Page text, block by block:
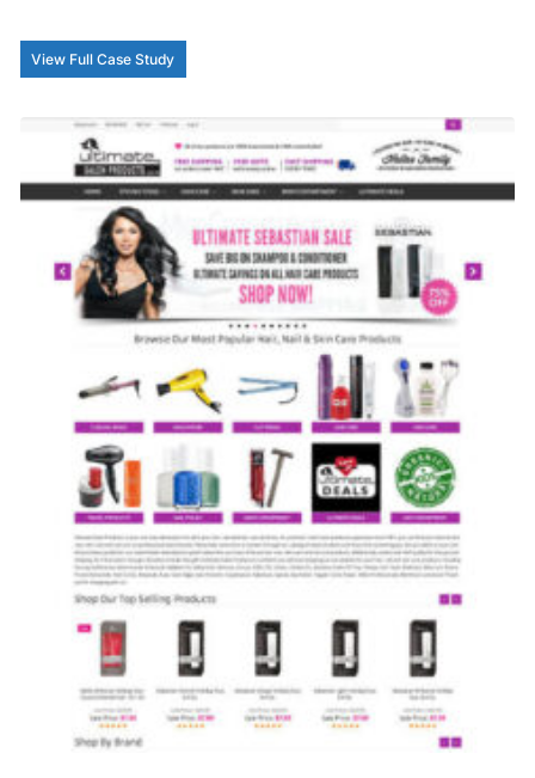
View Full Case Study